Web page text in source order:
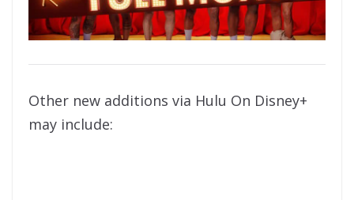
Other new additions via Hulu On Disney+
may include: